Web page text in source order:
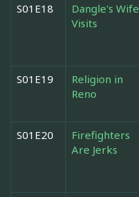
S01E18
Dangle's Wife
Visits
S01E19
Religion in
Reno
S01E20
Firefighters
Are Jerks